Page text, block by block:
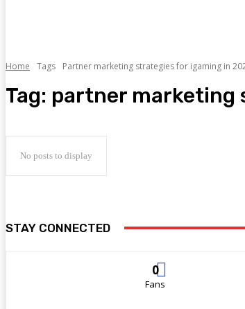
Home Tags Partner marketing strategies for igaming in
Tag: partner marketing
No posts to display
STAY CONNECTED
0
Fans